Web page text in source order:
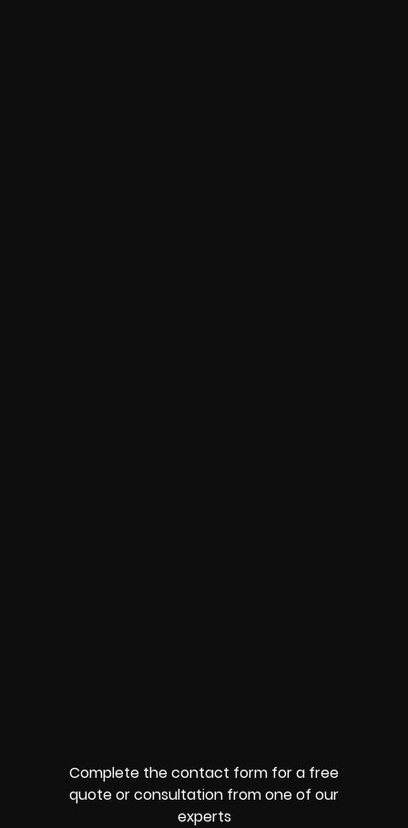
Complete the contact form for a free
quote or consultation from one of our
experts